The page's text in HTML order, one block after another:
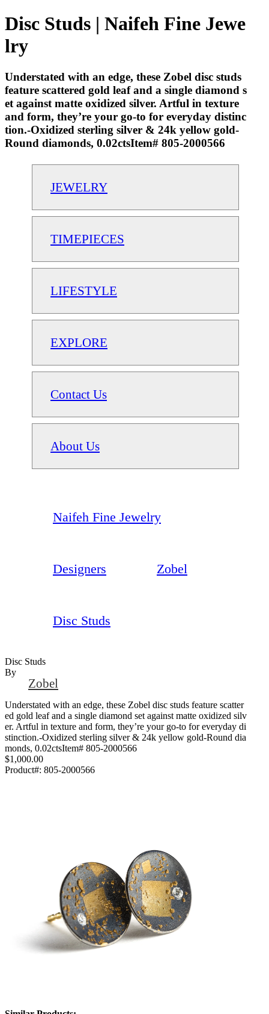
Disc Studs | Naifeh Fine Jewe
lry
Understated with an edge, these Zobel disc studs
feature scattered gold leaf and a single diamond s
et against matte oxidized silver. Artful in texture
and form, they’re your go-to for everyday distinc
tion.-Oxidized sterling silver & 24k yellow gold-
Round diamonds, 0.02ctsItem# 805-2000566
JEWELRY
TIMEPIECES
LIFESTYLE
EXPLORE
Contact Us
About Us
Naifeh Fine Jewelry
Designers Zobel
Disc Studs
Disc Studs
By
Zobel
Understated with an edge, these Zobel disc studs feature scatter
ed gold leaf and a single diamond set against matte oxidized silv
er. Artful in texture and form, they’re your go-to for everyday di
stinction.-Oxidized sterling silver & 24k yellow gold-Round dia
monds, 0.02ctsItem# 805-2000566
$1,000.00
Product#: 805-2000566